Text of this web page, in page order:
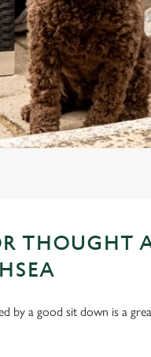
THOUGHT
by a good sit down is a